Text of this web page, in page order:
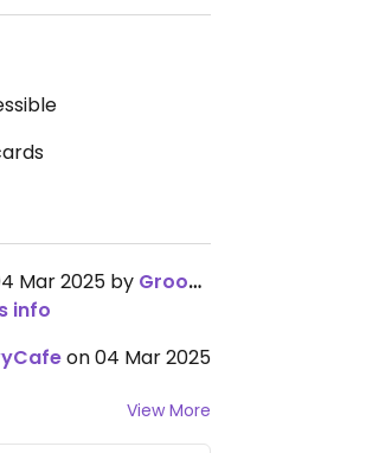
Mar 2025 by GroovyCafe
info
on 04 Mar 2025
View More